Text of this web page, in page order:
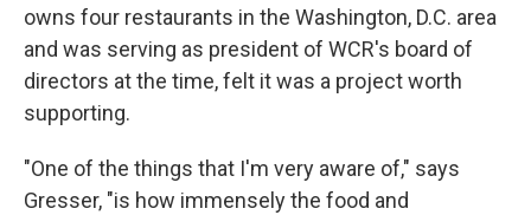
owns four restaurants in the Washington, D.C. area
and was serving as president of WCR's board of
directors at the time, felt it was a project worth
supporting.
"One of the things that I'm very aware of," says
Gresser, "is how immensely the food and